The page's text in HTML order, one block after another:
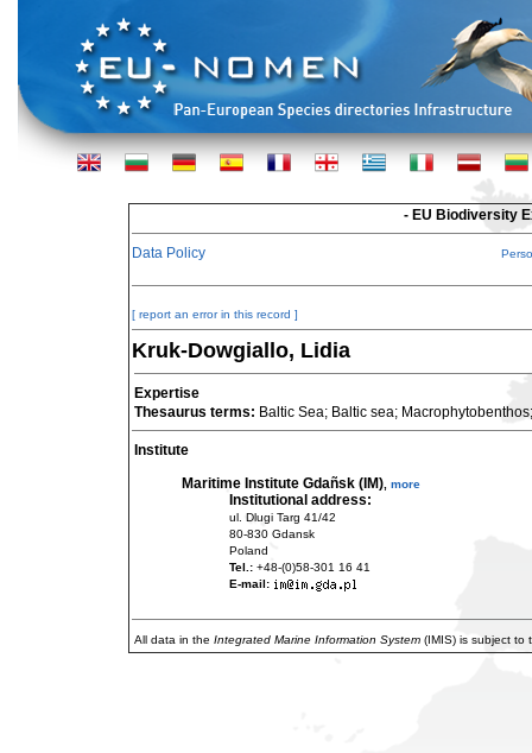
- EU Biodiversity
Data Policy
[ report an error in this record ]
Kruk-Dowgiallo, Lidia
Expertise
Thesaurus terms: Baltic Sea; Baltic sea;
Institute
Maritime Institute Gdañsk (IM), more
Institutional address:
ul. Dlugi Targ 41/42
80-830 Gdansk
Poland
Tel.:+48-(0)58-301 16 41
E-mail:
All data in the Integrated Marine Information System(IMIS) is subject to